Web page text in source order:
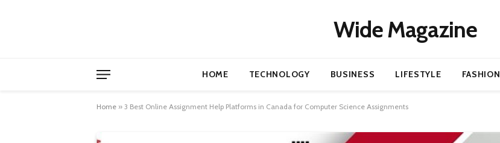
Wide Magazine
HOME TECHNOLOGY BUSINESS LIFESTYLE FASHION
Home » 3 Best Online Assignment Help Platforms in Canada for Computer Science Assignments